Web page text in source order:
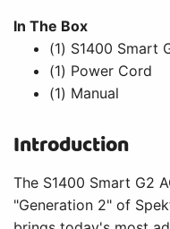
In The Box
(1) S1400 Smart
(1) Power Cord
(1) Manual
Introduction
The S1400 Smart G2
"Generation 2" of